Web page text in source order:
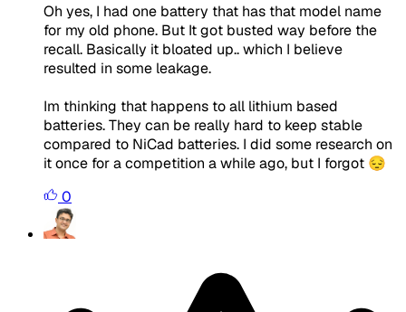
Oh yes, I had one battery that has that model name
for my old phone. But It got busted way before the
recall. Basically it bloated up.. which I believe
resulted in some leakage.
Im thinking that happens to all lithium based
batteries. They can be really hard to keep stable
compared to NiCad batteries. I did some research on
it once for a competition a while ago, but I forgot 😔
0